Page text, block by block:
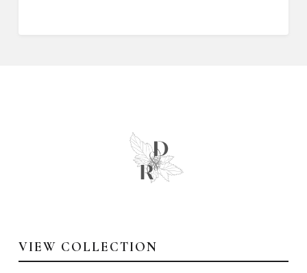
VIEW COLLECTION